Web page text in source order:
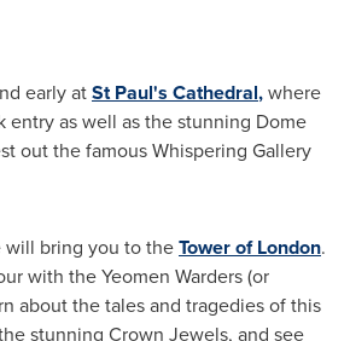
early atSt Paul's Cathedral,where
entry as well as the stunning Dome
out the famous Whispering Gallery
will bring you to theTower ofLondon.
with the Yeomen Warders (or
about the tales and tragedies of this
stunning Crown Jewels, and see